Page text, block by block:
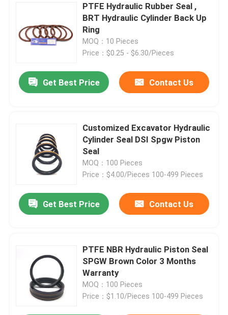
PTFE Hydraulic Rubber Seal ,
BRT Hydraulic Cylinder Back Up
Ring
MOQ：10 Pieces
Price：$0.25 - $6.30/Pieces
Get Best Price Contact Us
Customized Excavator Hydraulic
Cylinder Seal DSI Spgw Piston
Seal
MOQ：100 Pieces
Price：$4.00/Pieces 100-499 Pieces
Get Best Price Contact Us
PTFE NBR Hydraulic Piston Seal
SPGW Brown Color 3 Months
Warranty
MOQ：100 Pieces
Price：$1.10/Pieces 100-499 Pieces